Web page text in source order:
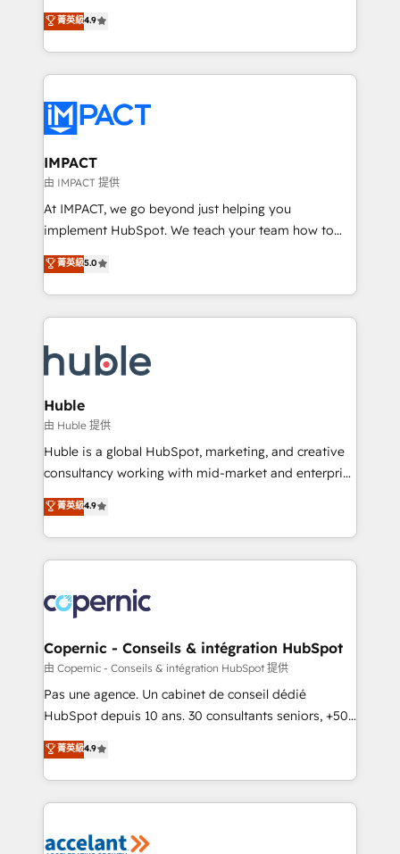
team of 100+ experts is ready for you! Driving digital
growth | www.brightdigital.com
Simple pay-as-you-go plans that accelerate value...
1️⃣ Set Up | Onboarding New or Check-fixing existing
HubSpot portals 2️⃣ Scale Up | 100% HubSpot Task
Execution... Global 24/7 ... All Experts 3️⃣ Integrate |
Slash months from your API Integration project... ⬅️
Click "Contact Business" ⬅️ to access 150+ Kickstart
Integration templates that put HubSpot in the center
of your tech stack, syncing... 🛍️ Shopify or
WooCommerce 💲 Stripe or Paypal 💰 Sage or
Netsuite 🤖 Google or Microsoft ✍️ DocuSign or
the rare Advanced "Custom Integrations"
Accreditation, securely sync data across... 🔄 any
new HubSpot portal with Advanced Website and
CRM Migrations using our in-house "HubScrub" Tool.
菁英級4.9
IMPACT
由 IMPACT 提供
At IMPACT, we go beyond just helping you
implement HubSpot. We teach your team how to
master it. As the creators of the Endless Customers
System™ (the next evolution of They Ask, You
Answer), we’re the only HubSpot partner built
entirely around coaching and training. That means
skills, processes, and internal team you need to
attract the right buyers, close deals faster, and grow
without outside dependencies. You’ll learn how to: •
Set up, audit, and organize your HubSpot portal •
Get your sales team fully using HubSpot • Track
pipeline and revenue across the entire buyer journey
growth • Create content and videos that attract
buyers • Use AI to scale smarter Our coaching-led
lasts. So if you're ready to become the most trusted
voice in your market, let’s talk.
菁英級5.0
Huble
由 Huble 提供
Huble is a global HubSpot, marketing, and creative
consultancy working with mid-market and enterprise
businesses. We go beyond implementation, shaping
the strategy, processes, and teams that turn
HubSpot into a genuine growth engine. Named
HubSpot's Global Partner of the Year in 2024,
worldwide, and with over 15 years in the ecosystem,
Huble has built a track record that speaks for itself.
One company, one operating model, delivering
across offices and consulting teams in the UK, USA,
Canada, Germany, France, Belgium, Singapore, and
South Africa. Certified compliant with ISO/IEC
international offices and 175+ employees.
菁英級4.9
Copernic - Conseils & intégration HubSpot
由 Copernic - Conseils & intégration HubSpot 提供
Pas une agence. Un cabinet de conseil dédié
HubSpot depuis 10 ans. 30 consultants seniors, +500
clients, un ROI mesurable. Notre mission : faire de
HubSpot un vrai levier de performance pour votre
organisation. Cela passe par la compréhension de
vos processus, la fiabilisation de vos données et
la plateforme. Nos domaines d'intervention : -
菁英級4.9